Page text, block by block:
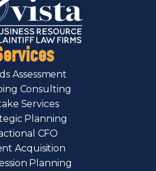
Assessment
Consulting
Services
Planning
CFO
Acquisition
Planning